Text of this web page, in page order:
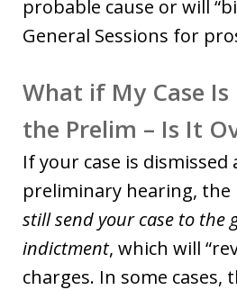
probable cause or will
General Sessions for
What if My Case
the Prelim – Is It
If your case is dismissed
preliminary hearing,
still send your case to the
indictment, which will
charges. In some cases,